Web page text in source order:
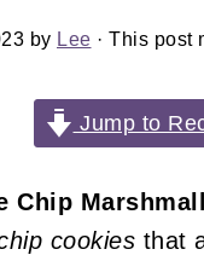
by Lee · This post
Jump to
Chip
cookies that